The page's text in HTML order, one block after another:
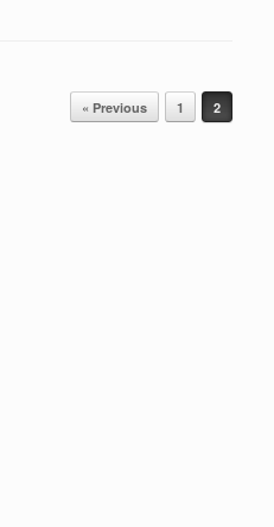
« Previous 1 2